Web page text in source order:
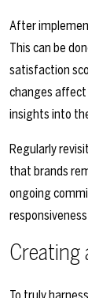
After
This can be
satisfaction
changes affect
insights into
Regularly
that brands
ongoing
Creating
To truly